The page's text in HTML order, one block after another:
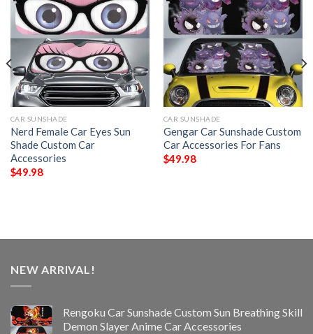
CAR SUNSHADE
Nerd Female Car Eyes Sun
Shade Custom Car
Accessories
$49.98
CAR SUNSHADE
Gengar Car Sunshade Custom
Car Accessories For Fans
$49.98
NEW ARRIVAL!
Rengoku Car Sunshade Custom Sun Breathing Skill
Demon Slayer Anime Car Accessories